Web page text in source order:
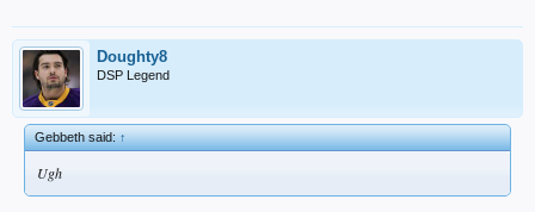
Doughty8
DSP Legend
Gebbeth said:↑
Ugh